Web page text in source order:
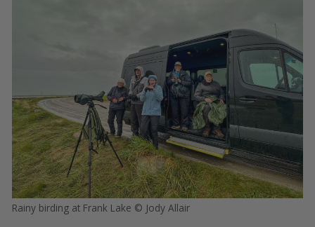
Rainy birding at Frank Lake © Jody Allair